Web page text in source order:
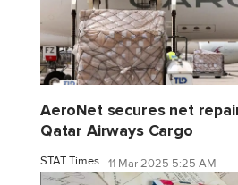
AeroNet secures net
Qatar Airways Cargo
STAT Times 11 Mar 2025 5:25 AM